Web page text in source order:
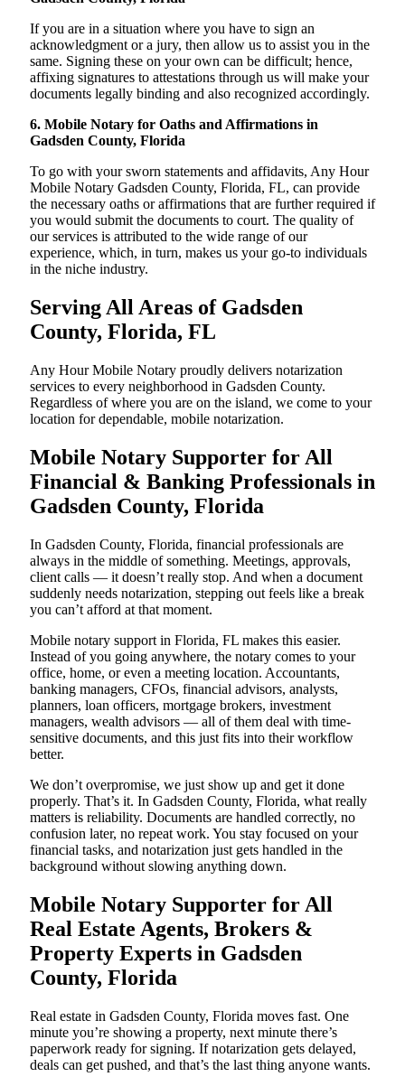
If you are in a situation where you have to sign an
acknowledgment or a jury, then allow us to assist you in the
same. Signing these on your own can be difficult; hence,
affixing signatures to attestations through us will make your
documents legally binding and also recognized accordingly.
6. Mobile Notary for Oaths and Affirmations in
Gadsden County, Florida
To go with your sworn statements and affidavits, Any Hour
Mobile Notary Gadsden County, Florida, FL, can provide
the necessary oaths or affirmations that are further required if
you would submit the documents to court. The quality of
our services is attributed to the wide range of our
experience, which, in turn, makes us your go-to individuals
in the niche industry.
Serving All Areas of Gadsden
County, Florida, FL
Any Hour Mobile Notary proudly delivers notarization
services to every neighborhood in Gadsden County.
Regardless of where you are on the island, we come to your
location for dependable, mobile notarization.
Mobile Notary Supporter for All
Financial & Banking Professionals in
Gadsden County, Florida
In Gadsden County, Florida, financial professionals are
always in the middle of something. Meetings, approvals,
client calls — it doesn’t really stop. And when a document
suddenly needs notarization, stepping out feels like a break
you can’t afford at that moment.
Mobile notary support in Florida, FL makes this easier.
Instead of you going anywhere, the notary comes to your
office, home, or even a meeting location. Accountants,
banking managers, CFOs, financial advisors, analysts,
planners, loan officers, mortgage brokers, investment
managers, wealth advisors — all of them deal with time-
sensitive documents, and this just fits into their workflow
better.
We don’t overpromise, we just show up and get it done
properly. That’s it. In Gadsden County, Florida, what really
matters is reliability. Documents are handled correctly, no
confusion later, no repeat work. You stay focused on your
financial tasks, and notarization just gets handled in the
background without slowing anything down.
Mobile Notary Supporter for All
Real Estate Agents, Brokers &
Property Experts in Gadsden
County, Florida
Real estate in Gadsden County, Florida moves fast. One
minute you’re showing a property, next minute there’s
paperwork ready for signing. If notarization gets delayed,
deals can get pushed, and that’s the last thing anyone wants.